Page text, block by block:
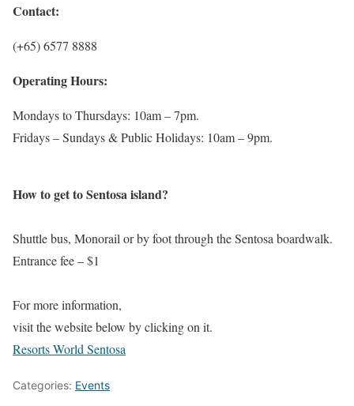
Contact:
(+65) 6577 8888
Operating Hours:
Mondays to Thursdays: 10am – 7pm.
Fridays – Sundays & Public Holidays: 10am – 9pm.
How to get to Sentosa island?
Shuttle bus, Monorail or by foot through the Sentosa boardwalk.
Entrance fee – $1
For more information,
visit the website below by clicking on it.
Resorts World Sentosa
Categories: Events